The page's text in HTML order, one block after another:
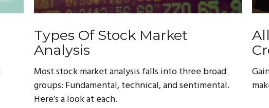
Types Of Stock Market
Analysis
Most stock market analysis falls into three broad
groups: Fundamental, technical, and sentimental.
Here’s a look at each.